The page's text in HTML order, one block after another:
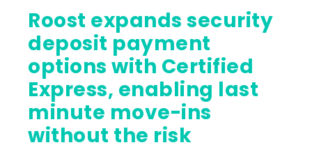
Roost expands security
deposit payment
options with Certified
Express, enabling last
minute move-ins
without the risk